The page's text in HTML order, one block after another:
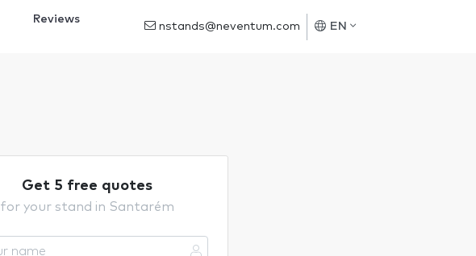
Reviews
nstands@neventum.com EN
Get 5 free quotes
for your stand in Santarém